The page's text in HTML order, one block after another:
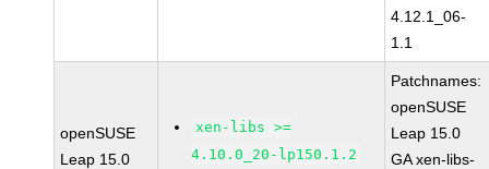
4.12.1_06-
1.1
openSUSE
Leap 15.0
xen-libs >=
4.10.0_20-lp150.1.2
Patchnames:
openSUSE
Leap 15.0
GA xen-libs-